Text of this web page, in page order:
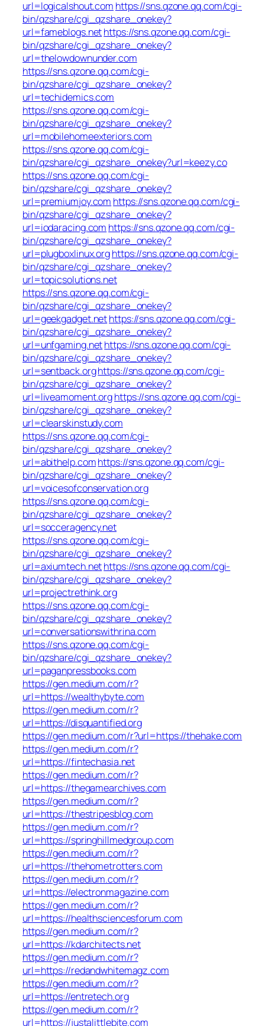
url=logicalshout.com https://sns.qzone.qq.com/cgi-
bin/qzshare/cgi_qzshare_onekey?
url=fameblogs.nethttps://sns.qzone.qq.com/cgi-
bin/qzshare/cgi_qzshare_onekey?
url=thelowdownunder.com
https://sns.qzone.qq.com/cgi-
bin/qzshare/cgi_qzshare_onekey?
url=techidemics.com
https://sns.qzone.qq.com/cgi-
bin/qzshare/cgi_qzshare_onekey?
url=mobilehomeexteriors.com
https://sns.qzone.qq.com/cgi-
bin/qzshare/cgi_qzshare_onekey?url=keezy.co
https://sns.qzone.qq.com/cgi-
bin/qzshare/cgi_qzshare_onekey?
url=premiumjoy.com https://sns.qzone.qq.com/cgi-
bin/qzshare/cgi_qzshare_onekey?
url=iodaracing.com https://sns.qzone.qq.com/cgi-
bin/qzshare/cgi_qzshare_onekey?
url=plugboxlinux.orghttps://sns.qzone.qq.com/cgi-
bin/qzshare/cgi_qzshare_onekey?
url=topicsolutions.net
https://sns.qzone.qq.com/cgi-
bin/qzshare/cgi_qzshare_onekey?
url=geekgadget.nethttps://sns.qzone.qq.com/cgi-
bin/qzshare/cgi_qzshare_onekey?
url=unfgaming.nethttps://sns.qzone.qq.com/cgi-
bin/qzshare/cgi_qzshare_onekey?
url=sentback.orghttps://sns.qzone.qq.com/cgi-
bin/qzshare/cgi_qzshare_onekey?
url=liveamoment.orghttps://sns.qzone.qq.com/cgi-
bin/qzshare/cgi_qzshare_onekey?
url=clearskinstudy.com
https://sns.qzone.qq.com/cgi-
bin/qzshare/cgi_qzshare_onekey?
url=abithelp.comhttps://sns.qzone.qq.com/cgi-
bin/qzshare/cgi_qzshare_onekey?
url=voicesofconservation.org
https://sns.qzone.qq.com/cgi-
bin/qzshare/cgi_qzshare_onekey?
url=socceragency.net
https://sns.qzone.qq.com/cgi-
bin/qzshare/cgi_qzshare_onekey?
url=axiumtech.nethttps://sns.qzone.qq.com/cgi-
bin/qzshare/cgi_qzshare_onekey?
url=projectrethink.org
https://sns.qzone.qq.com/cgi-
bin/qzshare/cgi_qzshare_onekey?
url=conversationswithrina.com
https://sns.qzone.qq.com/cgi-
bin/qzshare/cgi_qzshare_onekey?
url=paganpressbooks.com
https://gen.medium.com/r?
url=https://wealthybyte.com
https://gen.medium.com/r?
url=https://disquantified.org
https://gen.medium.com/r?url=https://thehake.com
https://gen.medium.com/r?
url=https://fintechasia.net
https://gen.medium.com/r?
url=https://thegamearchives.com
https://gen.medium.com/r?
url=https://thestripesblog.com
https://gen.medium.com/r?
url=https://springhillmedgroup.com
https://gen.medium.com/r?
url=https://thehometrotters.com
https://gen.medium.com/r?
url=https://electronmagazine.com
https://gen.medium.com/r?
url=https://healthsciencesforum.com
https://gen.medium.com/r?
url=https://kdarchitects.net
https://gen.medium.com/r?
url=https://redandwhitemagz.com
https://gen.medium.com/r?
url=https://entretech.org
https://gen.medium.com/r?
url=https://justalittlebite.com